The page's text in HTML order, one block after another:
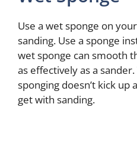
Use a wet sponge on
sanding. Use a sponge
wet sponge can smooth
as effectively as a
sponging doesn’t kick up
get with sanding.